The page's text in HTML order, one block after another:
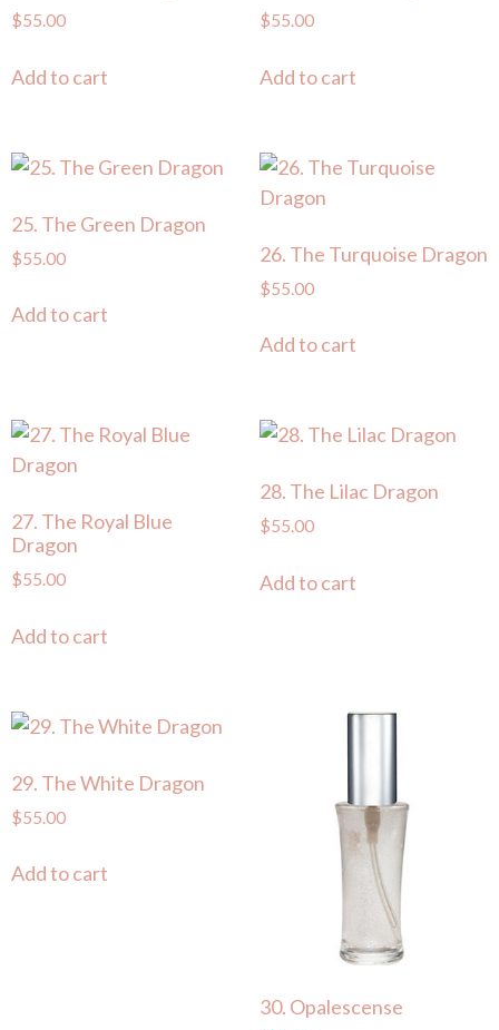
$55.00
Add to cart
$55.00
Add to cart
25. The Green Dragon
$55.00
Add to cart
26. The Turquoise Dragon
$55.00
Add to cart
27. The Royal Blue
Dragon
$55.00
Add to cart
28. The Lilac Dragon
$55.00
Add to cart
29. The White Dragon
$55.00
Add to cart
30. Opalescense